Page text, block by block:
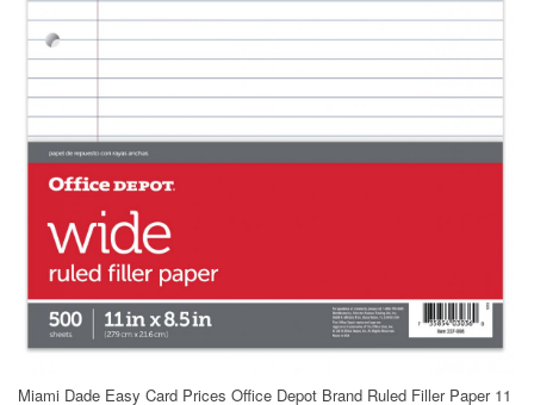
Miami Dade Easy Card Prices Office Depot Brand Ruled Filler Paper 11